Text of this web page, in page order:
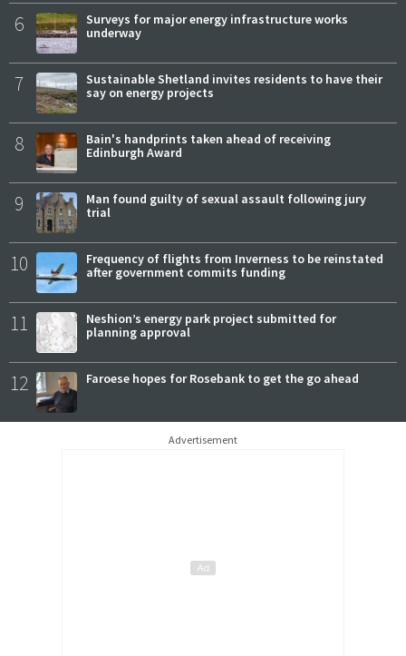
6
Surveys for major energy infrastructure works
underway
7
Sustainable Shetland invites residents to have their
say on energy projects
8
Bain's handprints taken ahead of receiving
Edinburgh Award
9
Man found guilty of sexual assault following jury
trial
10
Frequency of flights from Inverness to be reinstated
after government commits funding
11
Neshion’s energy park project submitted for
planning approval
12 Faroese hopes for Rosebank to get the go ahead
Advertisement